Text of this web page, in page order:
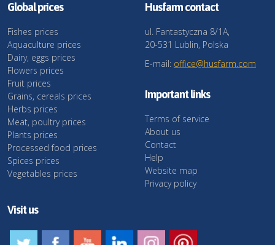
Global prices
Fishes prices
Aquaculture prices
Dairy, eggs prices
Flowers prices
Fruit prices
Grains, cereals prices
Herbs prices
Meat, poultry prices
Plants prices
Processed food prices
Spices prices
Vegetables prices
Husfarm contact
ul. Fantastyczna 8/1A,
20-531 Lublin, Polska
E-mail: office@husfarm.com
Important links
Terms of service
About us
Contact
Help
Website map
Privacy policy
Visit us